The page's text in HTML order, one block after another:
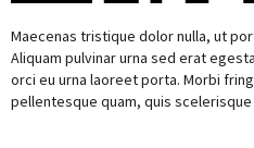
Maecenas tristique dolor nulla, ut
Aliquam pulvinar urna sed erat
orci eu urna laoreet porta. Morbi
pellentesque quam, quis scelerisque